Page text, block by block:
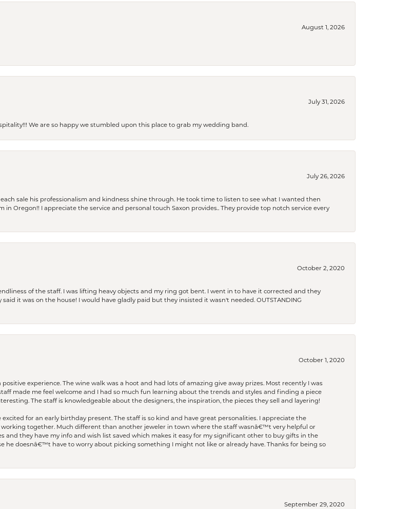
August 1, 2026
July 31, 2026
We are so happy we stumbled upon this place to grab my wedding band.
July 26, 2026
sale his professionalism and kindness shine through. He took time to listen to see what I wanted then
in Oregon!! I appreciate the service and personal touch Saxon provides.. They provide top notch service every
October 2, 2020
of the staff. I was lifting heavy objects and my ring got bent. I went in to have it corrected and they
it was on the house! I would have gladly paid but they insisted it wasn't needed. OUTSTANDING
October 1, 2020
experience. The wine walk was a hoot and had lots of amazing give away prizes. Most recently I was
made me feel welcome and I had so much fun learning about the trends and styles and finding a piece
The staff is knowledgeable about the designers, the inspiration, the pieces they sell and layering!
for an early birthday present. The staff is so kind and have great personalities. I appreciate the
together. Much different than another jeweler in town where the staff wasnâ€™t very helpful or
and they have my info and wish list saved which makes it easy for my significant other to buy gifts in the
he doesnâ€™t have to worry about picking something I might not like or already have. Thanks for being so
September 29, 2020